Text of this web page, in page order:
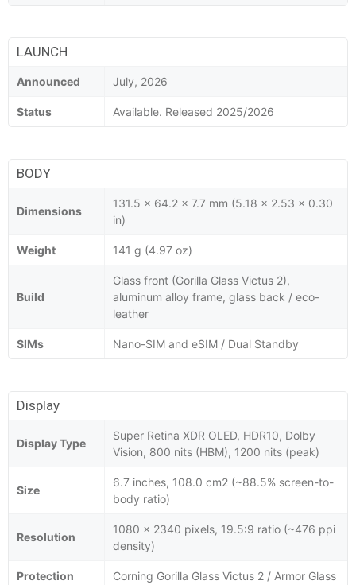
LAUNCH
Announced July, 2026
Status Available. Released 2025/2026
BODY
Dimensions
131.5 x 64.2 x 7.7 mm (5.18 x 2.53 x 0.30
in)
Weight 141 g (4.97 oz)
Build
Glass front (Gorilla Glass Victus 2),
aluminum alloy frame, glass back / eco-
leather
SIMs Nano-SIM and eSIM / Dual Standby
Display
Display Type
Super Retina XDR OLED, HDR10, Dolby
Vision, 800 nits (HBM), 1200 nits (peak)
Size
6.7 inches, 108.0 cm2 (~88.5% screen-to-
body ratio)
Resolution
1080 x 2340 pixels, 19.5:9 ratio (~476 ppi
density)
Protection Corning Gorilla Glass Victus 2 / Armor Glass